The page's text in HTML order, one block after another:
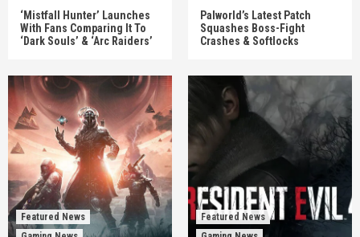
‘Mistfall Hunter’ Launches
With Fans Comparing It To
‘Dark Souls’ & ‘Arc Raiders’
Palworld’s Latest Patch
Squashes Boss-Fight
Crashes & Softlocks
Featured News
Featured News